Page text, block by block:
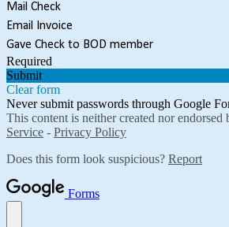
Mail Check
Email Invoice
Gave Check to BOD member
Required
Submit
Clear form
Never submit passwords through Google
This content is neither created nor endorsed
Service - Privacy Policy
Does this form look suspicious? Report
Forms